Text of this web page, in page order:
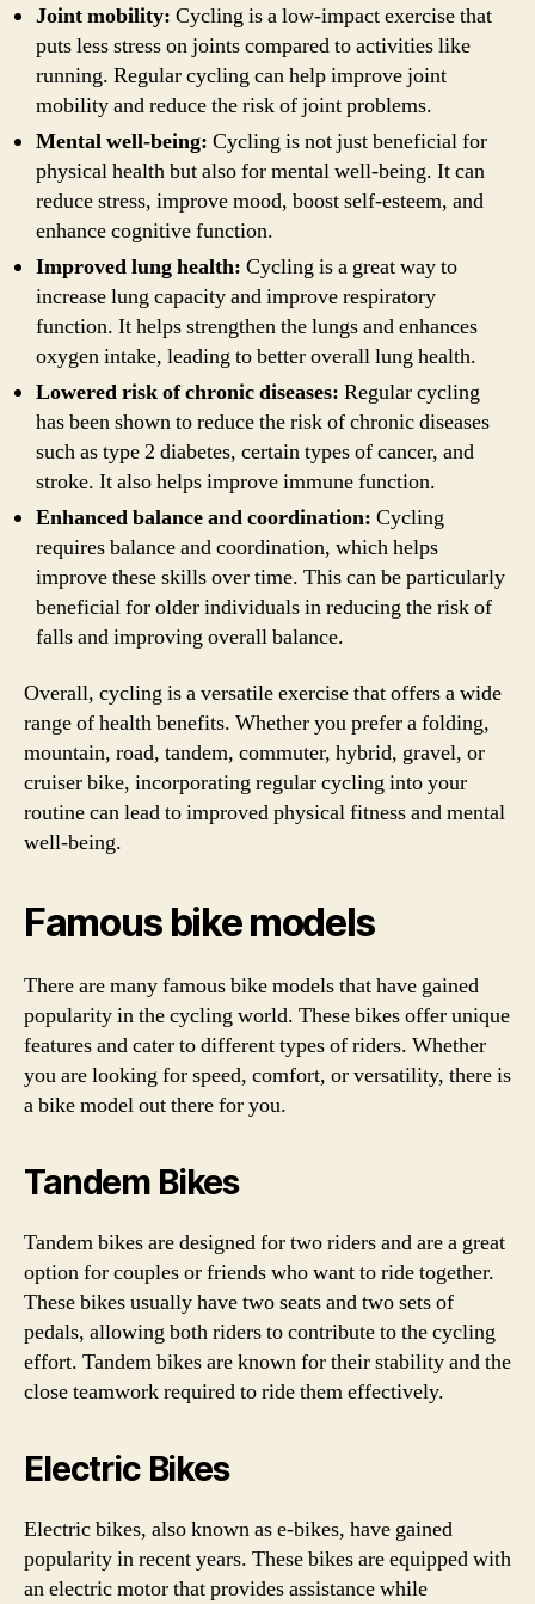
Joint mobility: Cycling is a low-impact exercise that
puts less stress on joints compared to activities like
running. Regular cycling can help improve joint
mobility and reduce the risk of joint problems.
Mental well-being: Cycling is not just beneficial for
physical health but also for mental well-being. It can
reduce stress, improve mood, boost self-esteem, and
enhance cognitive function.
Improved lung health: Cycling is a great way to
increase lung capacity and improve respiratory
function. It helps strengthen the lungs and enhances
oxygen intake, leading to better overall lung health.
Lowered risk of chronic diseases: Regular cycling
has been shown to reduce the risk of chronic diseases
such as type 2 diabetes, certain types of cancer, and
stroke. It also helps improve immune function.
Enhanced balance and coordination: Cycling
requires balance and coordination, which helps
improve these skills over time. This can be particularly
beneficial for older individuals in reducing the risk of
falls and improving overall balance.
Overall, cycling is a versatile exercise that offers a wide
range of health benefits. Whether you prefer a folding,
mountain, road, tandem, commuter, hybrid, gravel, or
cruiser bike, incorporating regular cycling into your
routine can lead to improved physical fitness and mental
well-being.
Famous bike models
There are many famous bike models that have gained
popularity in the cycling world. These bikes offer unique
features and cater to different types of riders. Whether
you are looking for speed, comfort, or versatility, there is
a bike model out there for you.
Tandem Bikes
Tandem bikes are designed for two riders and are a great
option for couples or friends who want to ride together.
These bikes usually have two seats and two sets of
pedals, allowing both riders to contribute to the cycling
effort. Tandem bikes are known for their stability and the
close teamwork required to ride them effectively.
Electric Bikes
Electric bikes, also known as e-bikes, have gained
popularity in recent years. These bikes are equipped with
an electric motor that provides assistance while